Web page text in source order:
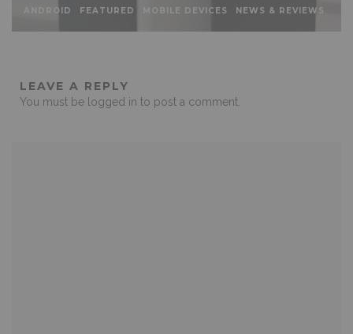
ANDROID FEATURED MOBILE DEVICES NEWS & REVIEWS
LEAVE A REPLY
You must be logged in to post a comment.